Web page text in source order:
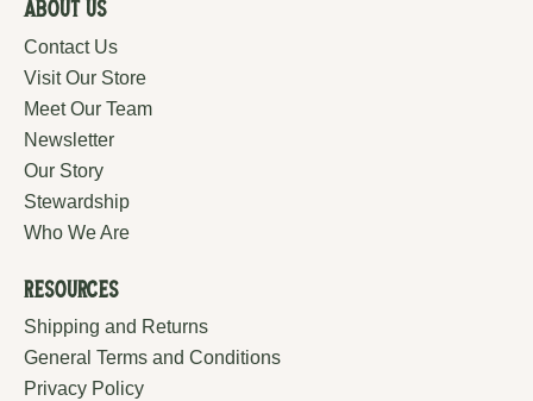
About Us
Contact Us
Visit Our Store
Meet Our Team
Newsletter
Our Story
Stewardship
Who We Are
Resources
Shipping and Returns
General Terms and Conditions
Privacy Policy